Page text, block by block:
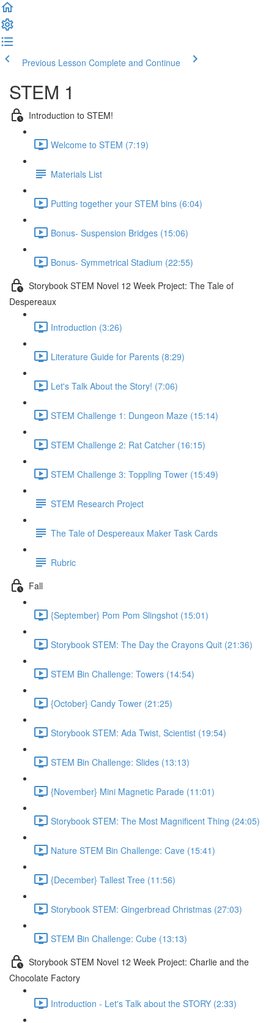
Previous Lesson Complete and Continue
STEM 1
Introduction to STEM!
Welcome to STEM (7:19)
Materials List
Putting together your STEM bins (6:04)
Bonus- Suspension Bridges (15:06)
Bonus- Symmetrical Stadium (22:55)
Storybook STEM Novel 12 Week Project: The Tale of
Despereaux
Introduction (3:26)
Literature Guide for Parents (8:29)
Let's Talk About the Story! (7:06)
STEM Challenge 1: Dungeon Maze (15:14)
STEM Challenge 2: Rat Catcher (16:15)
STEM Challenge 3: Toppling Tower (15:49)
STEM Research Project
The Tale of Despereaux Maker Task Cards
Rubric
Fall
{September} Pom Pom Slingshot (15:01)
Storybook STEM: The Day the Crayons Quit (21:36)
STEM Bin Challenge: Towers (14:54)
{October} Candy Tower (21:25)
Storybook STEM: Ada Twist, Scientist (19:54)
STEM Bin Challenge: Slides (13:13)
{November} Mini Magnetic Parade (11:01)
Storybook STEM: The Most Magnificent Thing (24:05)
Nature STEM Bin Challenge: Cave (15:41)
{December} Tallest Tree (11:56)
Storybook STEM: Gingerbread Christmas (27:03)
STEM Bin Challenge: Cube (13:13)
Storybook STEM Novel 12 Week Project: Charlie and the
Chocolate Factory
Introduction - Let's Talk about the STORY (2:33)